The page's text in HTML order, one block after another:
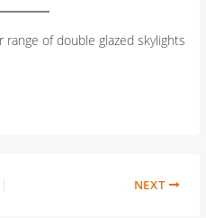
range of double glazed skylights
NEXT